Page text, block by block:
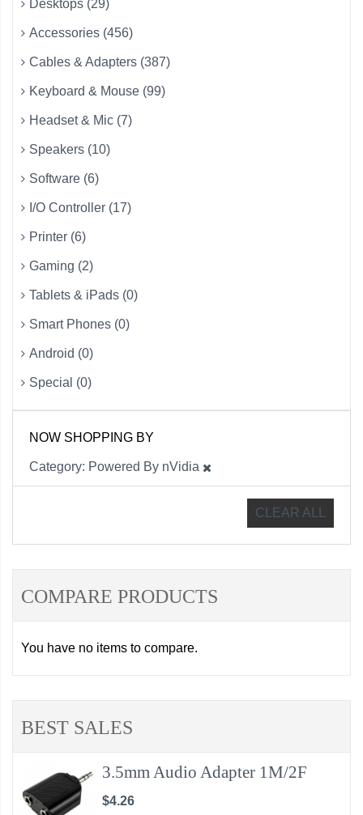
Desktops (29)
Accessories (456)
Cables & Adapters (387)
Keyboard & Mouse (99)
Headset & Mic (7)
Speakers (10)
Software (6)
I/O Controller (17)
Printer (6)
Gaming (2)
Tablets & iPads (0)
Smart Phones (0)
Android (0)
Special (0)
NOW SHOPPING BY
Category Powered By nVidia
CLEAR ALL
COMPARE PRODUCTS
You have no items to compare.
BEST SALES
3.5mm Audio Adapter 1M/2F
$4.26